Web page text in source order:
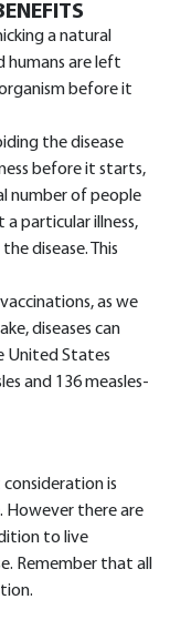
a natural
humans are left
before it
the disease
before it starts,
number of people
particular illness,
disease. This
as we
diseases can
United States
and 136 measles-
is
However there are
to live
Remember that all